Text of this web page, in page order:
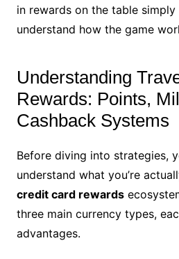
in rewards on the table simply
understand how the game
Understanding
Rewards: Points,
Cashback Systems
Before diving into strategies,
understand what you’re
credit card rewards
three main currency types,
advantages.